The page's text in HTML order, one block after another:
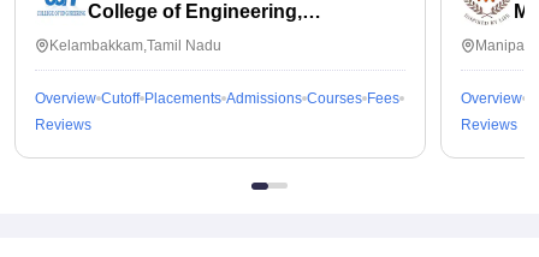
College of Engineering,
Kalavakkam
Kelambakkam,Tamil Nadu
Overview Cutoff Placements Admissions Courses Fees
Reviews
Overview
Reviews